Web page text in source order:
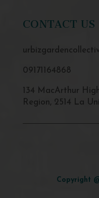
CONTACT US
09171164868
134 MacArthur
Region, 2514 La
Copyright